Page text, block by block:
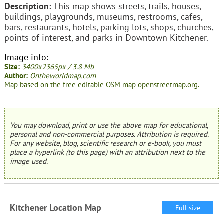
Description:This map shows streets, trails, houses,
buildings, playgrounds, museums, restrooms, cafes,
bars, restaurants, hotels, parking lots, shops, churches,
points of interest, and parks in Downtown Kitchener.
Image info:
Size: 3400x2365px / 3.8 Mb
Author: Ontheworldmap.com
Map based on the free editable OSM map openstreetmap.org.
You may download, print or use the above map for educational,
personal and non-commercial purposes. Attribution is required.
For any website, blog, scientific research or e-book, you must
place a hyperlink (to this page) with an attribution next to the
image used.
Kitchener Location Map Full size